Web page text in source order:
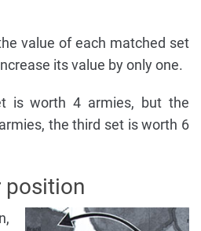
value of each matched set
its value by only one.
is worth 4 armies, but the
the third set is worth 6
position